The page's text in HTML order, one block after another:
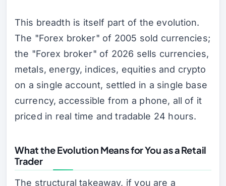
This breadth is itself part of the evolution.
The "Forex broker" of 2005 sold currencies;
the "Forex broker" of 2026 sells currencies,
metals, energy, indices, equities and crypto
on a single account, settled in a single base
currency, accessible from a phone, all of it
priced in real time and tradable 24 hours.
What the Evolution Means for You as a Retail
Trader
The structural takeaway, if you are a